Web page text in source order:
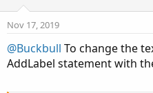
Nov 17, 2019
@Buckbull To change the
AddLabel statement with